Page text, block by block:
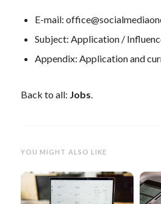
E-mail:
Subject: Application /
Appendix: Application and
Back to all: Jobs.
YOU MIGHT ALSO LIKE